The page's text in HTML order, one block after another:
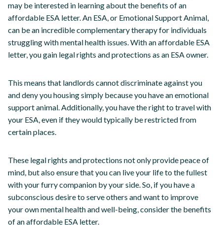
may be interested in learning about the benefits of an
affordable ESA letter. An ESA, or Emotional Support Animal,
can be an incredible complementary therapy for individuals
struggling with mental health issues. With an affordable ESA
letter, you gain legal rights and protections as an ESA owner.
This means that landlords cannot discriminate against you
and deny you housing simply because you have an emotional
support animal. Additionally, you have the right to travel with
your ESA, even if they would typically be restricted from
certain places.
These legal rights and protections not only provide peace of
mind, but also ensure that you can live your life to the fullest
with your furry companion by your side. So, if you have a
subconscious desire to serve others and want to improve
your own mental health and well-being, consider the benefits
of an affordable ESA letter.